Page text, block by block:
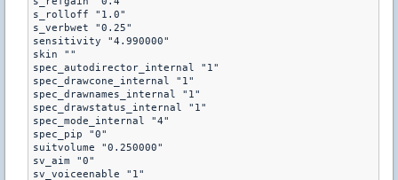
s_rolloff "1.0"
s_verbwet "0.25"
sensitivity "4.990000"
skin ""
spec_autodirector_internal "1"
spec_drawcone_internal "1"
spec_drawnames_internal "1"
spec_drawstatus_internal "1"
spec_mode_internal "4"
spec_pip "0"
suitvolume "0.250000"
sv_aim "0"
sv_voiceenable "1"